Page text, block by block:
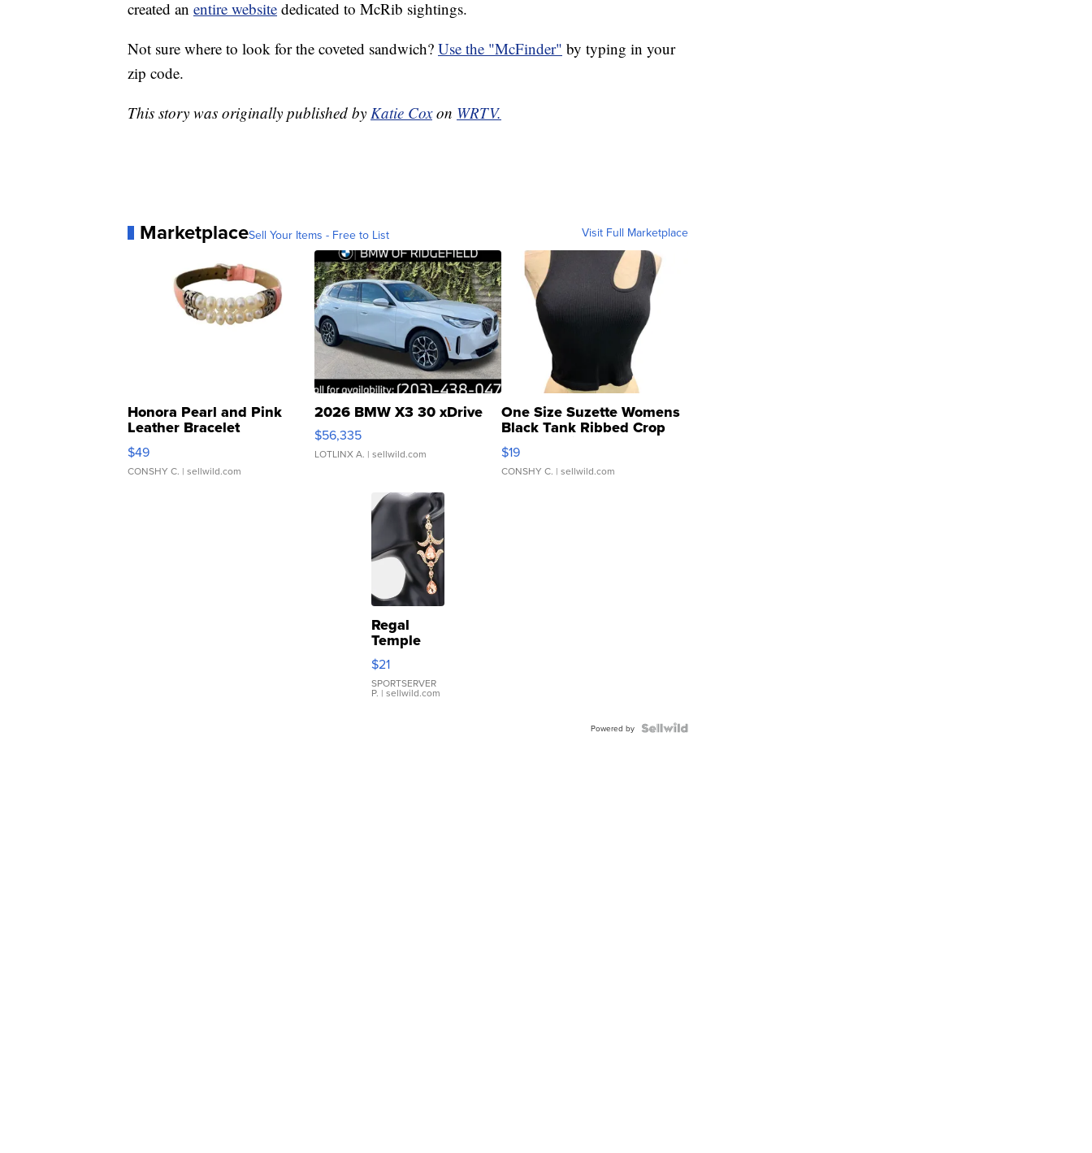
created an entire website dedicated to McRib sightings.
Not sure where to look for the coveted sandwich? Use the "McFinder" by typing in your
zip code.
This story was originally published by Katie Cox on WRTV.
MarketplaceSell Your Items - Free to List Visit Full Marketplace
Honora Pearl and Pink
Leather Bracelet
Adjustable Buckle Clo...
$49
CONSHY C. | sellwild.com
2026 BMW X3 30 xDrive
$56,335
LOTLINX A. | sellwild.com
One Size Suzette Womens
Black Tank Ribbed Crop
Asymmetrical ...
$19
CONSHY C. | sellwild.com
Regal
Temple
Droplet
Earrings
$21
SPORTSERVER
P. | sellwild.com
Powered by